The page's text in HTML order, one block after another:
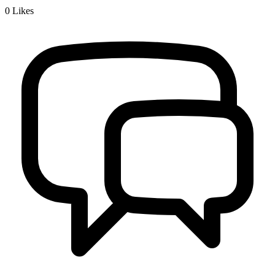
0 Likes